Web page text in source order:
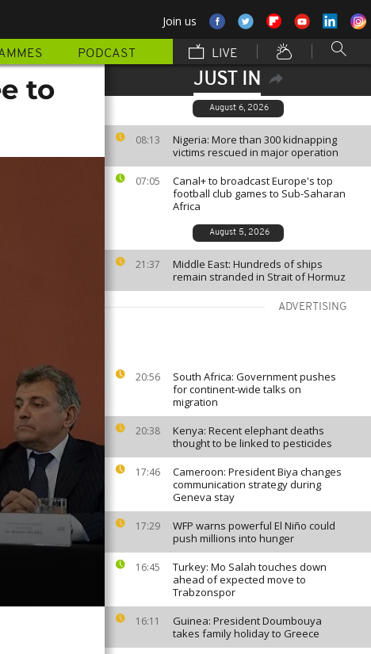
Join us
PODCAST LIVE
JUST IN
August 6, 2026
08:13
Nigeria: More than 300 kidnapping
victims rescued in major operation
07:05
Canal+ to broadcast Europe's top
football club games to Sub-Saharan
Africa
August 5, 2026
21:37
Middle East: Hundreds of ships
remain stranded in Strait of Hormuz
ADVERTISING
20:56
South Africa: Government pushes
for continent-wide talks on
migration
20:38
Kenya: Recent elephant deaths
thought to be linked to pesticides
17:46
Cameroon: President Biya changes
communication strategy during
Geneva stay
17:29
WFP warns powerful El Niño could
push millions into hunger
16:45
Turkey: Mo Salah touches down
ahead of expected move to
Trabzonspor
16:11
Guinea: President Doumbouya
takes family holiday to Greece
to